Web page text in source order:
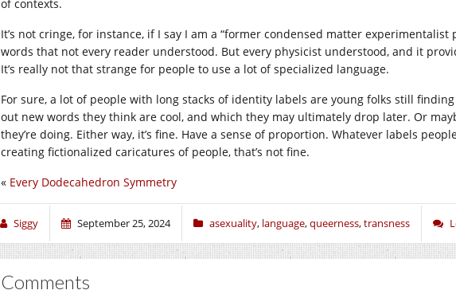
of contexts.
It’s not cringe, for instance, if I say I am a “former condensed matter experimentalist
words that not every reader understood. But every physicist understood, and it
It’s really not that strange for people to use a lot of specialized language.
For sure, a lot of people with long stacks of identity labels are young folks still
out new words they think are cool, and which they may ultimately drop later. Or
they’re doing. Either way, it’s fine. Have a sense of proportion. Whatever labels
creating fictionalized caricatures of people, that’s not fine.
« Every Dodecahedron Symmetry
Siggy September 25, 2024 asexuality, language,queerness,transness
Comments